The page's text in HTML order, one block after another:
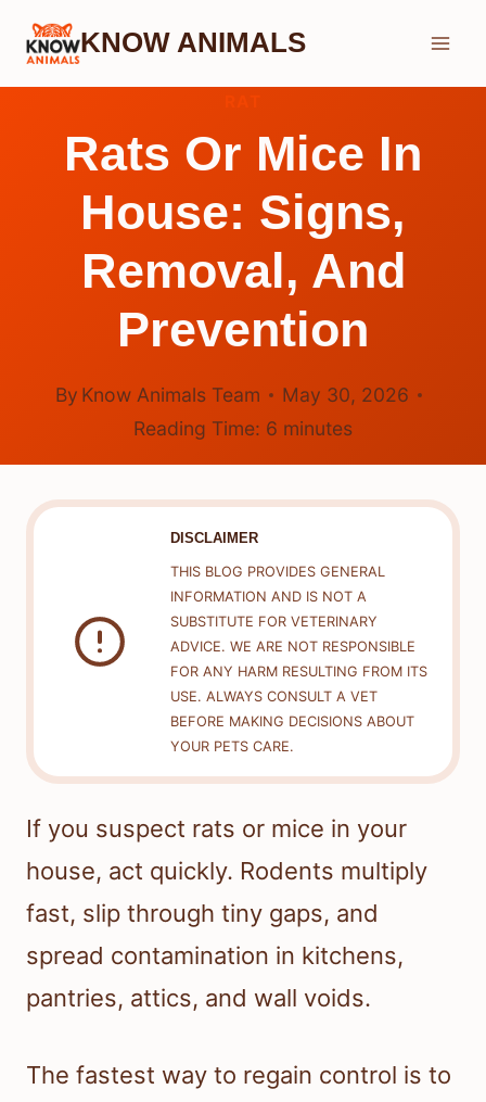
Skip
KNOW ANIMALS
Rats Or Mice In
House: Signs,
Removal, And
Prevention
By Know Animals Team
May 30, 2026
Reading Time: 6 minutes
DISCLAIMER
THIS BLOG PROVIDES GENERAL
INFORMATION AND IS NOT A
SUBSTITUTE FOR VETERINARY
ADVICE. WE ARE NOT RESPONSIBLE
FOR ANY HARM RESULTING FROM ITS
USE. ALWAYS CONSULT A VET
BEFORE MAKING DECISIONS ABOUT
YOUR PETS CARE.
If you suspect rats or mice in your
house, act quickly. Rodents multiply
fast, slip through tiny gaps, and
spread contamination in kitchens,
pantries, attics, and wall voids.
The fastest way to regain control is to